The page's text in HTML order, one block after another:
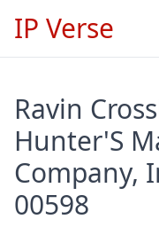
IP Verse
Ravin
Hunter'S
Company,
00598